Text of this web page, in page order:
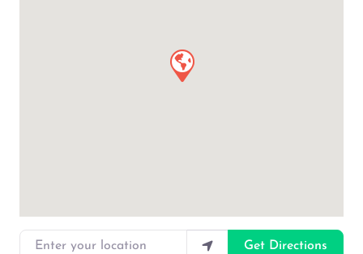
Enter your location
Get Directions